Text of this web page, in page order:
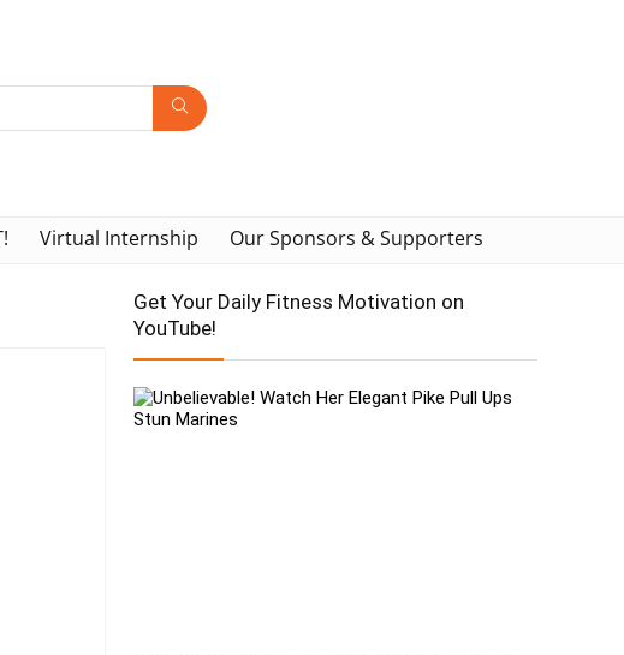
Virtual Internship Our Sponsors & Supporters
Get Your Daily Fitness Motivation on
YouTube!